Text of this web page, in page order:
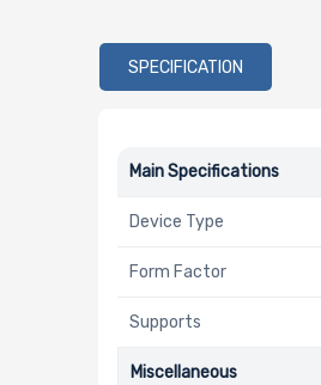
SPECIFICATION
Main Specifications
Device Type
Form Factor
Supports
Miscellaneous